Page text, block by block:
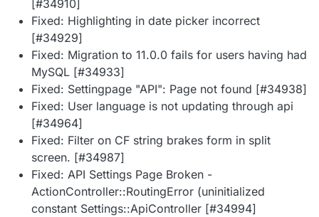
[#34910]
Fixed: Highlighting in date picker incorrect
[#34929]
Fixed: Migration to 11.0.0 fails for users having had
MySQL [#34933]
Fixed: Settingpage "API": Page not found [#34938]
Fixed: User language is not updating through api
[#34964]
Fixed: Filter on CF string brakes form in split
screen. [#34987]
Fixed: API Settings Page Broken -
ActionController::RoutingError (uninitialized
constant Settings::ApiController [#34994]